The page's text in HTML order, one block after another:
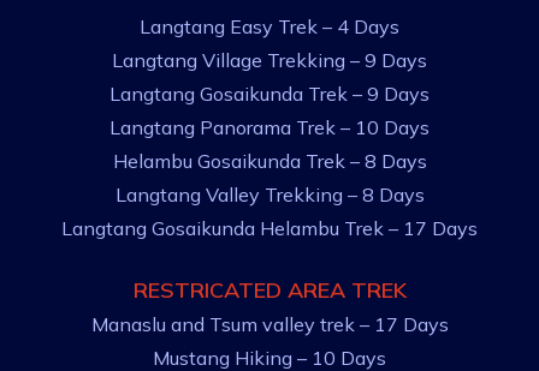
Langtang Easy Trek – 4 Days
Langtang Village Trekking – 9 Days
Langtang Gosaikunda Trek – 9 Days
Langtang Panorama Trek – 10 Days
Helambu Gosaikunda Trek – 8 Days
Langtang Valley Trekking – 8 Days
Langtang Gosaikunda Helambu Trek – 17 Days
RESTRICATED AREA TREK
Manaslu and Tsum valley trek – 17 Days
Mustang Hiking – 10 Days